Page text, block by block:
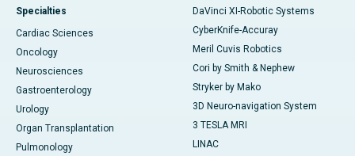
Specialties
Cardiac Sciences
Oncology
Neurosciences
Gastroenterology
Urology
Organ Transplantation
Pulmonology
DaVinci XI-Robotic Systems
CyberKnife-Accuray
Meril Cuvis Robotics
Cori by Smith & Nephew
Stryker by Mako
3D Neuro-navigation System
3 TESLA MRI
LINAC